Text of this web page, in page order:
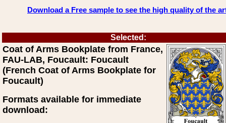
Download a Free sample to see the high quality of the
Selected:
Coat of Arms Bookplate from France,
FAU-LAB, Foucault: Foucault
(French Coat of Arms Bookplate for
Foucault)
Formats available for immediate
download: